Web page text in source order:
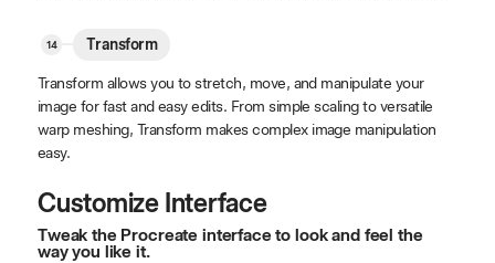
Transform
Transform allows you to stretch, move, and manipulate your
image for fast and easy edits. From simple scaling to versatile
warp meshing, Transform makes complex image manipulation
easy.
Customize Interface
Tweak the Procreate interface to look and feel the
way you like it.